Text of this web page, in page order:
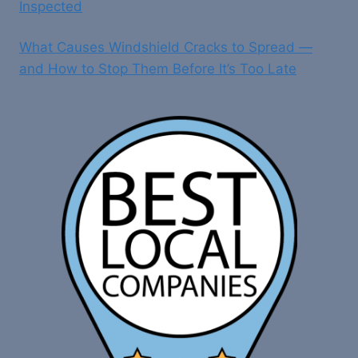
Inspected
What Causes Windshield Cracks to Spread —
and How to Stop Them Before It’s Too Late